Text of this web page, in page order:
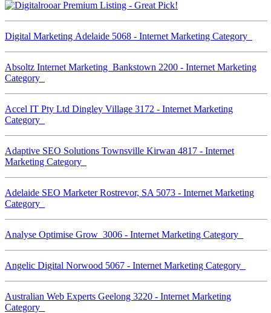
Digital Marketing Adelaide 5068 - Internet Marketing Category
Absoltz Internet Marketing Bankstown 2200 - Internet Marketing
Category
Accel IT Pty Ltd Dingley Village 3172 - Internet Marketing
Category
Adaptive SEO Solutions Townsville Kirwan 4817 - Internet
Marketing Category
Adelaide SEO Marketer Rostrevor, SA 5073 - Internet Marketing
Category
Analyse Optimise Grow 3006 - Internet Marketing Category
Angelic Digital Norwood 5067 - Internet Marketing Category
Australian Web Experts Geelong 3220 - Internet Marketing
Category